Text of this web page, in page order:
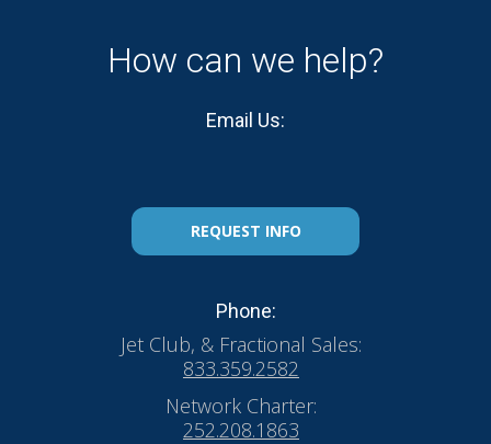
How can we help?
Email Us:
REQUEST INFO
Phone:
Jet Club, & Fractional Sales:
833.359.2582
Network Charter:
252.208.1863